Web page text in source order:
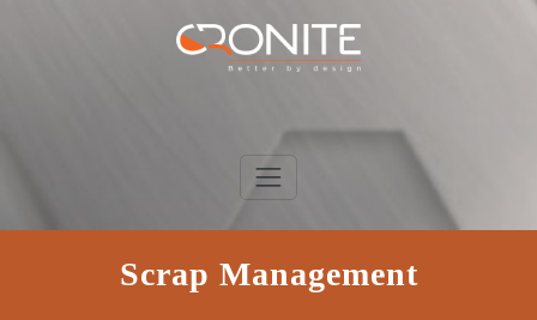
Cronite Group
Scrap Management